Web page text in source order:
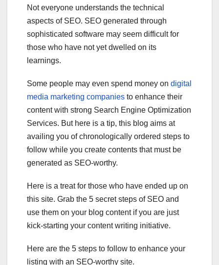
Not everyone understands the technical
aspects of SEO. SEO generated through
sophisticated software may seem difficult for
those who have not yet dwelled on its
learnings.
Some people may even spend money on digital
media marketing companies to enhance their
content with strong Search Engine Optimization
Services. But here is a tip, this blog aims at
availing you of chronologically ordered steps to
follow while you create contents that must be
generated as SEO-worthy.
Here is a treat for those who have ended up on
this site. Grab the 5 secret steps of SEO and
use them on your blog content if you are just
kick-starting your content writing initiative.
Here are the 5 steps to follow to enhance your
listing with an SEO-worthy site.